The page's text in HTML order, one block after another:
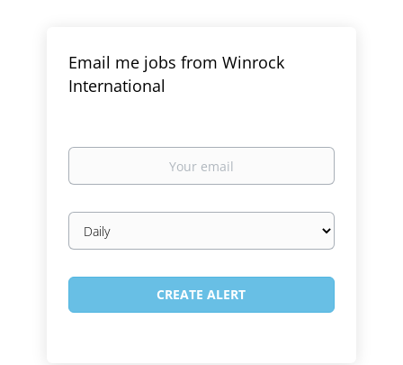
Email me jobs from Winrock
International
Your
Email
frequency